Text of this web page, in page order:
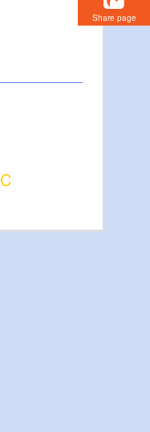
Share page